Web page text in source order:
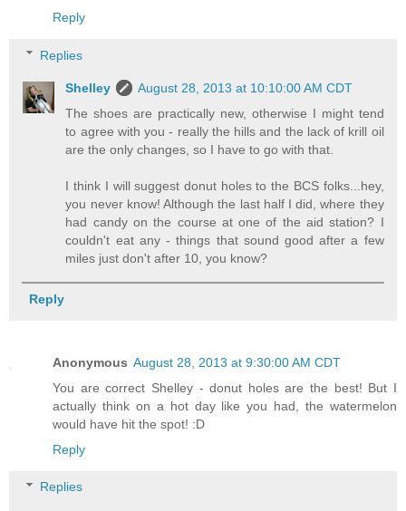
Reply
Replies
Shelley
August 28, 2013 at 10:10:00 AM CDT
The shoes are practically new, otherwise I might tend
to agree with you - really the hills and the lack of krill oil
are the only changes, so I have to go with that.
I think I will suggest donut holes to the BCS folks...hey,
you never know! Although the last half I did, where they
had candy on the course at one of the aid station? I
couldn't eat any - things that sound good after a few
miles just don't after 10, you know?
Reply
Anonymous August 28, 2013 at 9:30:00 AM CDT
You are correct Shelley - donut holes are the best! But I
actually think on a hot day like you had, the watermelon
would have hit the spot! :D
Reply
Replies